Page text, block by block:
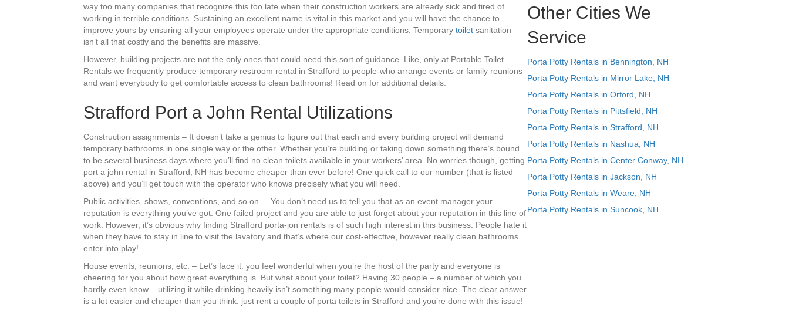
way too many companies that recognize this too late when their construction workers are already sick and tired of
working in terrible conditions. Sustaining an excellent name is vital in this market and you will have the chance to
improve yours by ensuring all your employees operate under the appropriate conditions. Temporary toilet sanitation
isn’t all that costly and the benefits are massive.
However, building projects are not the only ones that could need this sort of guidance. Like, only at Portable Toilet
Rentals we frequently produce temporary restroom rental in Strafford to people-who arrange events or family reunions
and want everybody to get comfortable access to clean bathrooms! Read on for additional details:
Strafford Port a John Rental Utilizations
Construction assignments – It doesn’t take a genius to figure out that each and every building project will demand
temporary bathrooms in one single way or the other. Whether you’re building or taking down something there’s bound
to be several business days where you’ll find no clean toilets available in your workers’ area. No worries though, getting
port a john rental in Strafford, NH has become cheaper than ever before! One quick call to our number (that is listed
above) and you’ll get touch with the operator who knows precisely what you will need.
Public activities, shows, conventions, and so on. – You don’t need us to tell you that as an event manager your
reputation is everything you’ve got. One failed project and you are able to just forget about your reputation in this line of
work. However, it’s obvious why finding Strafford porta-jon rentals is of such high interest in this business. People hate it
when they have to stay in line to visit the lavatory and that’s where our cost-effective, however really clean bathrooms
enter into play!
House events, reunions, etc. – Let’s face it: you feel wonderful when you’re the host of the party and everyone is
cheering for you about how great everything is. But what about your toilet? Having 30 people – a number of which you
hardly even know – utilizing it while drinking heavily isn’t something many people would consider nice. The clear answer
is a lot easier and cheaper than you think: just rent a couple of porta toilets in Strafford and you’re done with this issue!
Other Cities We
Service
Porta Potty Rentals in Bennington, NH
Porta Potty Rentals in Mirror Lake, NH
Porta Potty Rentals in Orford, NH
Porta Potty Rentals in Pittsfield, NH
Porta Potty Rentals in Strafford, NH
Porta Potty Rentals in Nashua, NH
Porta Potty Rentals in Center Conway, NH
Porta Potty Rentals in Jackson, NH
Porta Potty Rentals in Weare, NH
Porta Potty Rentals in Suncook, NH